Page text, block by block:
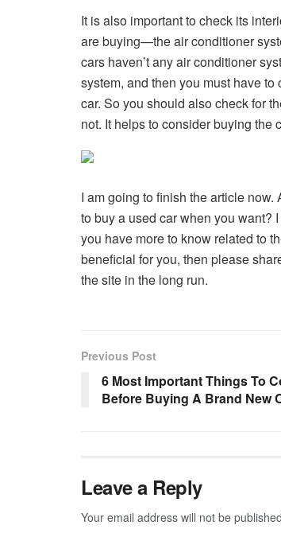
It is also important to check its
are buying—the air conditioner
cars haven’t any air conditioner
system, and then you must have
car. So you should also check for
not. It helps to consider buying the
I am going to finish the article
to buy a used car when you want?
you have more to know related to
beneficial for you, then please
the site in the long run.
Previous Post
6 Most Important Things To
Before Buying A Brand New
Leave a Reply
Your email address will not be